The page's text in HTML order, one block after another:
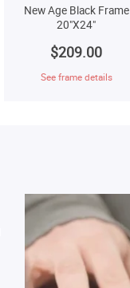
New Age Black Frame
20"X24"
$209.00
See frame details